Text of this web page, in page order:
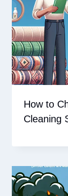
How to
Cleaning